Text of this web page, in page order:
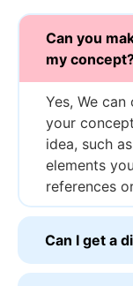
Can you
my
Yes, We
your
idea, such
elements
references
Can I get a